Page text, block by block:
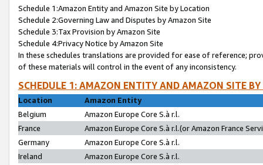
Schedule 1:Amazon Entity and Amazon Site by Location
Schedule 2:Governing Law and Disputes by Amazon Site
Schedule 3:Tax Provision by Amazon Site
Schedule 4:Privacy Notice by Amazon Site
In these schedules translations are provided for ease of reference;
of these materials will control in the event of any inconsistency.
SCHEDULE 1: AMAZON ENTITY AND AMAZON SITE
Location
Amazon Entity
Belgium
Amazon Europe Core S.à r.l.
France
Amazon Europe Core S.à r.l.(or Amazon France
Germany
Amazon Europe Core S.à r.l.
Ireland
Amazon Europe Core S.à r.l.